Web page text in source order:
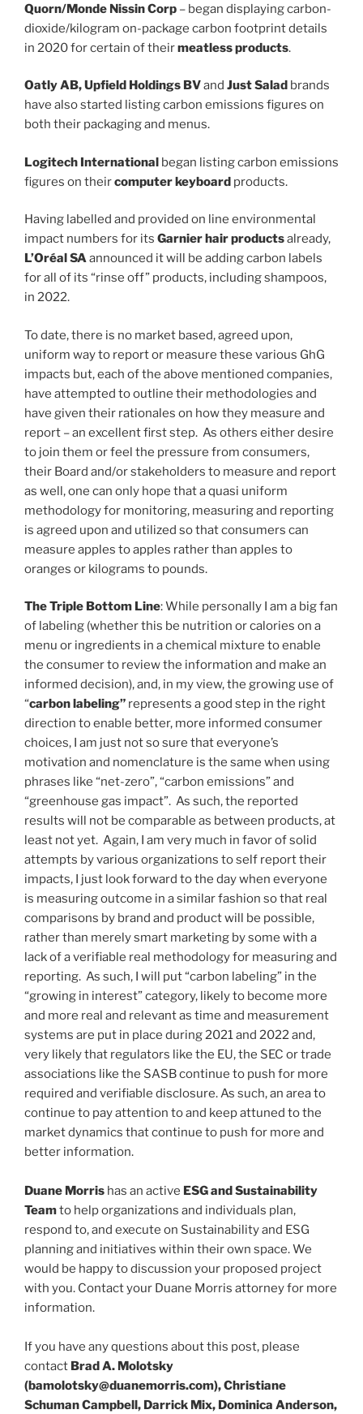
Quorn/Monde Nissin Corp – began displaying carbon-
dioxide/kilogram on-package carbon footprint details
in 2020 for certain of theirmeatless products.
Oatly AB, Upfield Holdings BVand Just Salad brands
have also started listing carbon emissions figures on
both their packaging and menus.
Logitech International began listing carbon emissions
figures on theircomputer keyboard products.
Having labelled and provided on line environmental
impact numbers for its Garnier hair productsalready,
L’Oréal SAannounced it will be adding carbon labels
for all of its “rinse off” products, including shampoos,
in 2022.
To date, there is no market based, agreed upon,
uniform way to report or measure these various GhG
impacts but, each of the above mentioned companies,
have attempted to outline their methodologies and
have given their rationales on how they measure and
report – an excellent first step. As others either desire
to join them or feel the pressure from consumers,
their Board and/or stakeholders to measure and report
as well, one can only hope that a quasi uniform
methodology for monitoring, measuring and reporting
is agreed upon and utilized so that consumers can
measure apples to apples rather than apples to
oranges or kilograms to pounds.
The Triple Bottom Line: While personally I am a big fan
of labeling (whether this be nutrition or calories on a
menu or ingredients in a chemical mixture to enable
the consumer to review the information and make an
informed decision), and, in my view, the growing use of
“carbon labeling” represents a good step in the right
direction to enable better, more informed consumer
choices, I am just not so sure that everyone’s
motivation and nomenclature is the same when using
phrases like “net-zero”, “carbon emissions” and
“greenhouse gas impact”. As such, the reported
results will not be comparable as between products, at
least not yet. Again, I am very much in favor of solid
attempts by various organizations to self report their
impacts, I just look forward to the day when everyone
is measuring outcome in a similar fashion so that real
comparisons by brand and product will be possible,
rather than merely smart marketing by some with a
lack of a verifiable real methodology for measuring and
reporting. As such, I will put “carbon labeling” in the
“growing in interest” category, likely to become more
and more real and relevant as time and measurement
systems are put in place during 2021 and 2022 and,
very likely that regulators like the EU, the SEC or trade
associations like the SASB continue to push for more
required and verifiable disclosure. As such, an area to
continue to pay attention to and keep attuned to the
market dynamics that continue to push for more and
better information.
Duane Morris has an active ESG and Sustainability
Teamto help organizations and individuals plan,
respond to, and execute on Sustainability and ESG
planning and initiatives within their own space. We
would be happy to discussion your proposed project
with you. Contact your Duane Morris attorney for more
information.
If you have any questions about this post, please
contact Brad A. Molotsky
(bamolotsky@duanemorris.com), Christiane
Schuman Campbell, Darrick Mix, Dominica Anderson,